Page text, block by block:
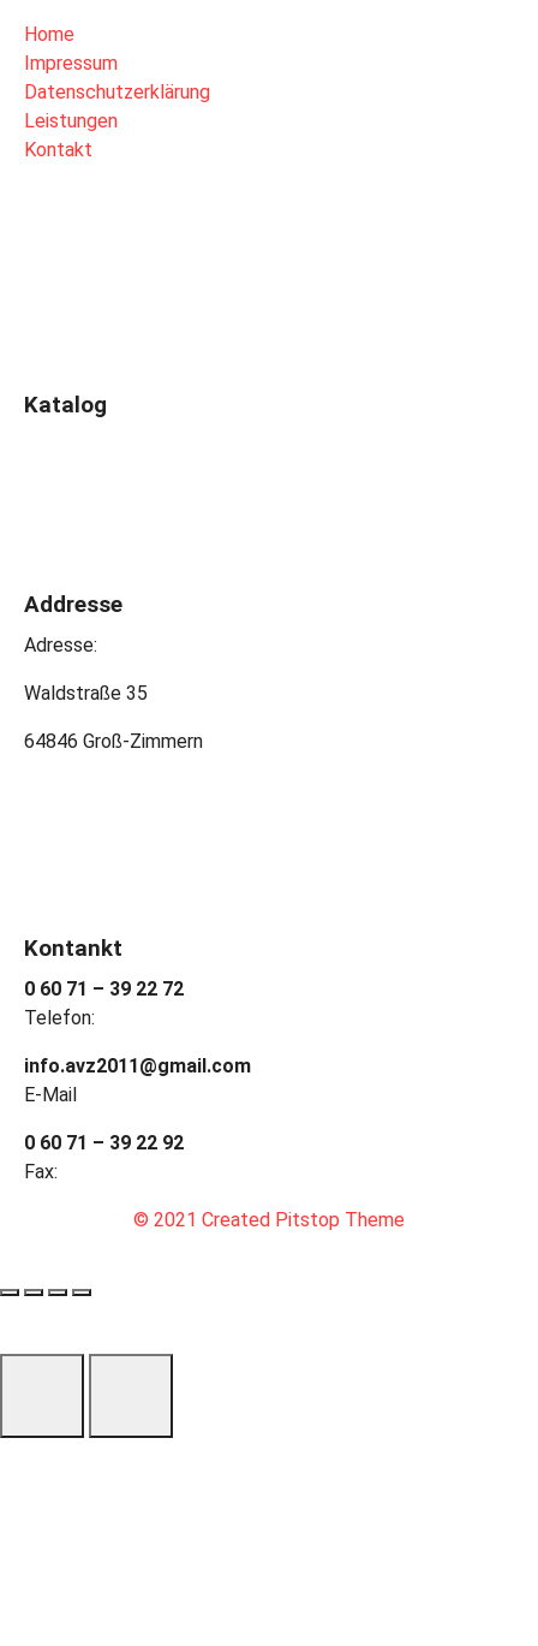
Home
Impressum
Datenschutzerklärung
Leistungen
Kontakt
Katalog
Addresse
Adresse:
Waldstraße 35
64846 Groß-Zimmern
Kontankt
0 60 71 – 39 22 72
Telefon:
info.avz2011@gmail.com
E-Mail
0 60 71 – 39 22 92
Fax:
© 2021 Created Pitstop Theme